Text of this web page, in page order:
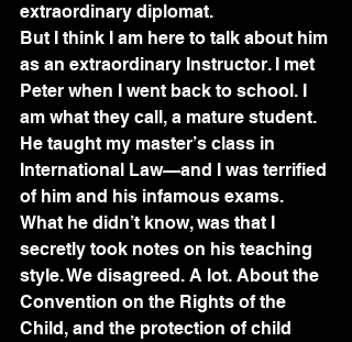
extraordinary diplomat.
But I think I am here to talk about him
as an extraordinary Instructor. I met
Peter when I went back to school. I
am what they call, a mature student.
He taught my master’s class in
International Law—and I was terrified
of him and his infamous exams.
What he didn’t know, was that I
secretly took notes on his teaching
style. We disagreed. A lot. About the
Convention on the Rights of the
Child, and the protection of child